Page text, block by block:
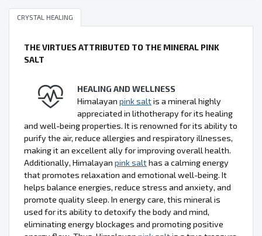
CRYSTAL HEALING
THE VIRTUES ATTRIBUTED TO THE MINERAL PINK
SALT
HEALING AND WELLNESS
Himalayan pink saltis a mineral highly
appreciated in lithotherapy for its healing
and well-being properties. It is renowned for its ability to
purify the air, reduce allergies and respiratory illnesses,
making it an excellent ally for improving overall health.
Additionally, Himalayan pink salthas a calming energy
that promotes relaxation and emotional well-being. It
helps balance energies, reduce stress and anxiety, and
promote quality sleep. In energy care, this mineral is
used for its ability to detoxify the body and mind,
eliminating energy blockages and promoting positive